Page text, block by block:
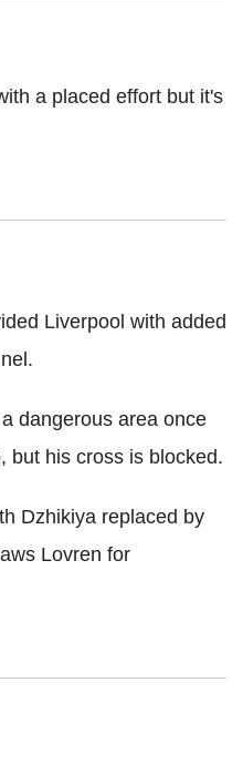
a placed effort but it's
Liverpool with added
dangerous area once
but his cross is blocked.
Dzhikiya replaced by
Lovren for